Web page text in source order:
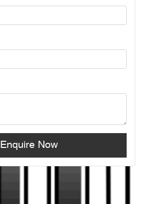
Enquire Now